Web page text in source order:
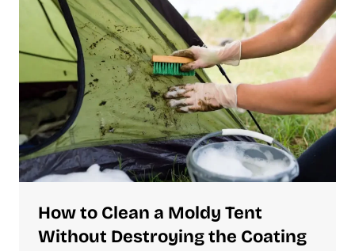
How to Clean a Moldy Tent
Without Destroying the Coating